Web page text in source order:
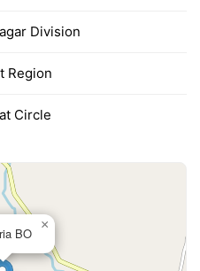
Division
Region
Circle
BO
×